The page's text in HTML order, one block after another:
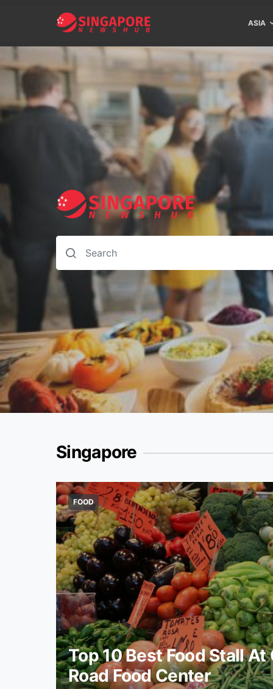
ASIA
Search for:
Singapore
FOOD
Top 10 Best Food Stall
Road Food Center